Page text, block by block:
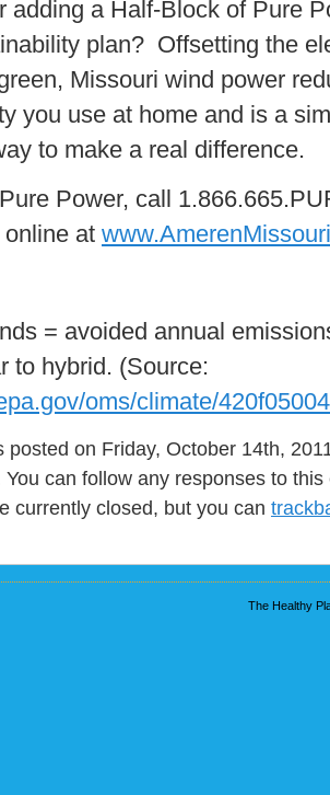
adding a Half-Block of Pure
plan? Offsetting the
Missouri wind power
you use at home and is a
to make a real difference.
Power, call
at
= avoided annual
to hybrid. (Source:
oms/climate/
posted on Friday, October 14th,
You can follow any responses to
currently closed, but you can
The Healthy